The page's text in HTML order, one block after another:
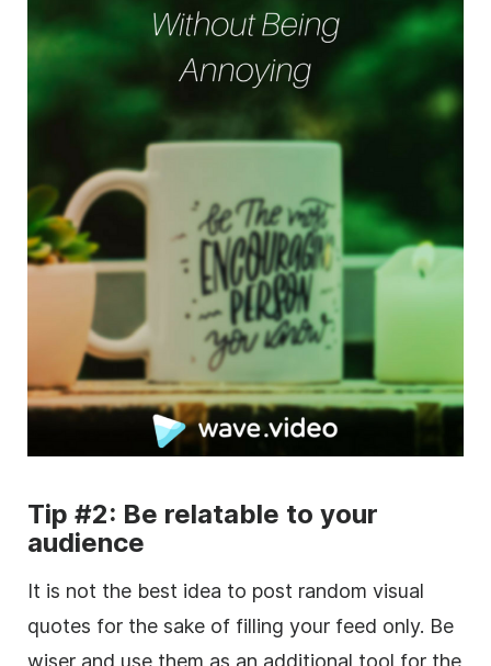
Tip #2: Be relatable to your
audience
It is not the best idea to post random visual
quotes for the sake of filling your feed only. Be
wiser and use them as an additional tool for the